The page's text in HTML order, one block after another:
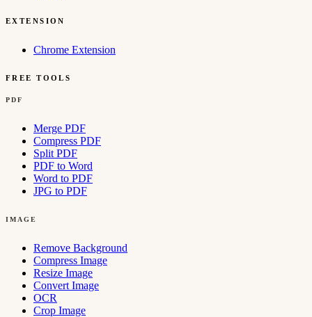
EXTENSION
Chrome Extension
FREE TOOLS
PDF
Merge PDF
Compress PDF
Split PDF
PDF to Word
Word to PDF
JPG to PDF
IMAGE
Remove Background
Compress Image
Resize Image
Convert Image
OCR
Crop Image